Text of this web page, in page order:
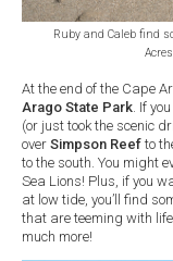
Ruby and Caleb find
At the end of the Cape
Arago State Park . If you
(or just took the scenic
over Simpson Reef to
to the south. You might
Sea Lions! Plus, if you
at low tide, you’ll find
that are teeming with
much more!